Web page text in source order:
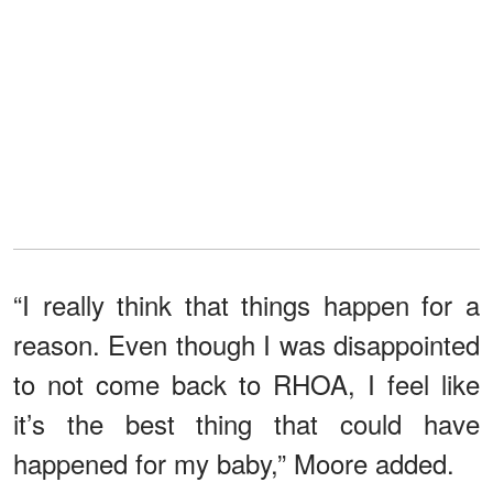
“I really think that things happen for a
reason. Even though I was disappointed
to not come back to RHOA, I feel like
it’s the best thing that could have
happened for my baby,” Moore added.